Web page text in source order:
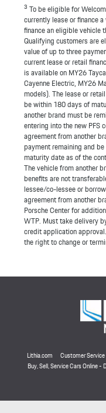
3 To be eligible for
currently lease or finance
finance an eligible vehicle
Qualifying customers are
value of up to three
current lease or retail
is available on MY26
Cayenne Electric, MY26
models). The lease or
be within 180 days of
another brand must be
entering into the new PFS
agreement from another
payment remaining and
maturity date as of the
The vehicle from another
benefits are not
lessee/co-lessee or
agreement from another
Porsche Center for
WTP. Must take delivery
credit application
the right to change or
Lithia.com Customer Service
Buy, Sell, Service Cars Online -